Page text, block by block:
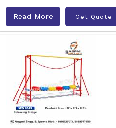
Read More Get Quote